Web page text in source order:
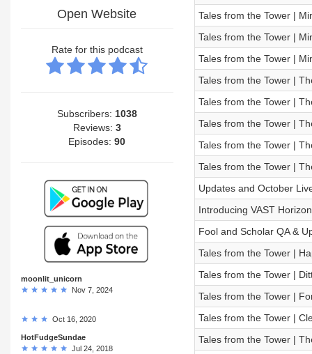
Open Website
Rate for this podcast
Subscribers: 1038
Reviews: 3
Episodes:90
moonlit_unicorn
Nov 7, 2024
Oct 16, 2020
HotFudgeSundae
Jul 24, 2018
Tales from the Tower |
Tales from the Tower |
Tales from the Tower |
Tales from the Tower |
Tales from the Tower |
Tales from the Tower |
Tales from the Tower |
Tales from the Tower |
Updates and October
Introducing VAST
Fool and Scholar QA &
Tales from the Tower |
Tales from the Tower |
Tales from the Tower |
Tales from the Tower |
Tales from the Tower |